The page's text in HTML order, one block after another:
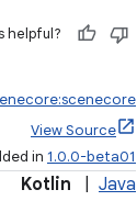
helpful?
View Source
in 1.0.0-beta01
Kotlin Java